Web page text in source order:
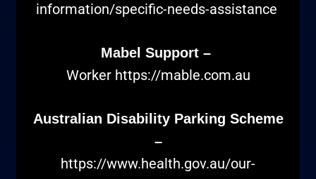
information/specific-needs-assistance
Mabel Support –
Worker https://mable.com.au
Australian Disability Parking Scheme
–
https://www.health.gov.au/our-